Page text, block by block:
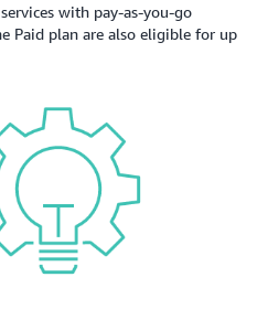
with pay-as-you-go
Paid plan are also eligible for up